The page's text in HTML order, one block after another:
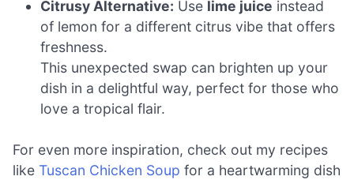
Citrusy Alternative: Use lime juice instead
of lemon for a different citrus vibe that offers
freshness.
This unexpected swap can brighten up your
dish in a delightful way, perfect for those who
love a tropical flair.
For even more inspiration, check out my recipes
like Tuscan Chicken Soup for a heartwarming dish